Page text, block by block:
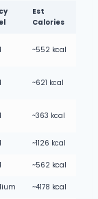
Est
Calories
~552 kcal
~621 kcal
~363 kcal
~1126 kcal
~562 kcal
~4178 kcal